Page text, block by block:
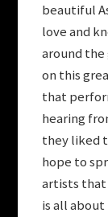
beautiful
love and
around the
on this
that
hearing
they liked
hope to
artists that
is all